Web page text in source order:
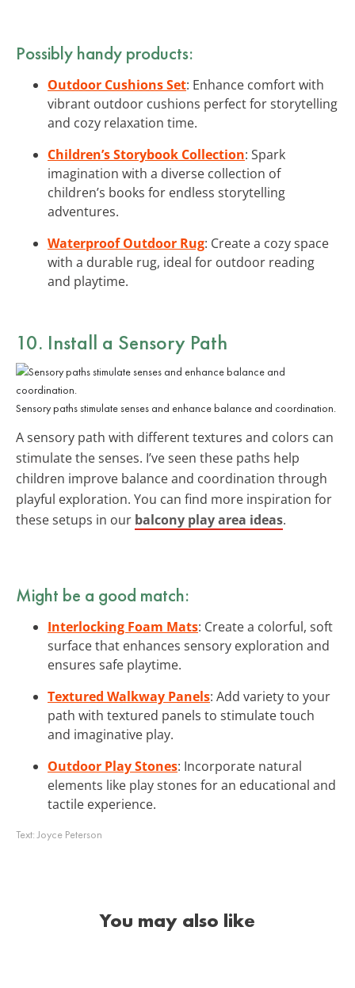
Possibly handy products:
Outdoor Cushions Set: Enhance comfort with
vibrant outdoor cushions perfect for storytelling
and cozy relaxation time.
Children’s Storybook Collection: Spark
imagination with a diverse collection of
children’s books for endless storytelling
adventures.
Waterproof Outdoor Rug: Create a cozy space
with a durable rug, ideal for outdoor reading
and playtime.
10. Install a Sensory Path
Sensory paths stimulate senses and enhance balance and coordination.
A sensory path with different textures and colors can
stimulate the senses. I’ve seen these paths help
children improve balance and coordination through
playful exploration. You can find more inspiration for
these setups in our balcony play area ideas.
Might be a good match:
Interlocking Foam Mats: Create a colorful, soft
surface that enhances sensory exploration and
ensures safe playtime.
Textured Walkway Panels: Add variety to your
path with textured panels to stimulate touch
and imaginative play.
Outdoor Play Stones: Incorporate natural
elements like play stones for an educational and
tactile experience.
Text:Joyce Peterson
You may also like